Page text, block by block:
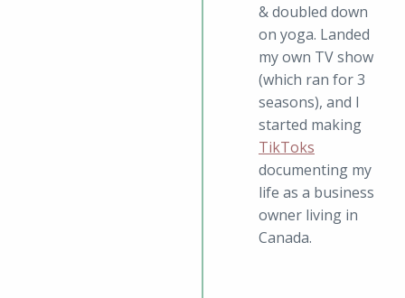
& doubled down
on yoga. Landed
my own TV show
(which ran for 3
seasons), and I
started making
TikToks
documenting my
life as a business
owner living in
Canada.